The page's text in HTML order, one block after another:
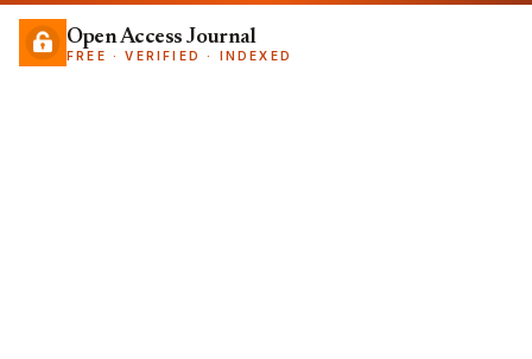
Open Access Journal
FREE · VERIFIED · INDEXED